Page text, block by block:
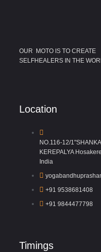
OUR MOTO IS TO CREATE
SELFHEALERS IN THE
Location
NO.116-12/
KEREPALYA
India
+91 9538681408
+91 9844477798
Timings